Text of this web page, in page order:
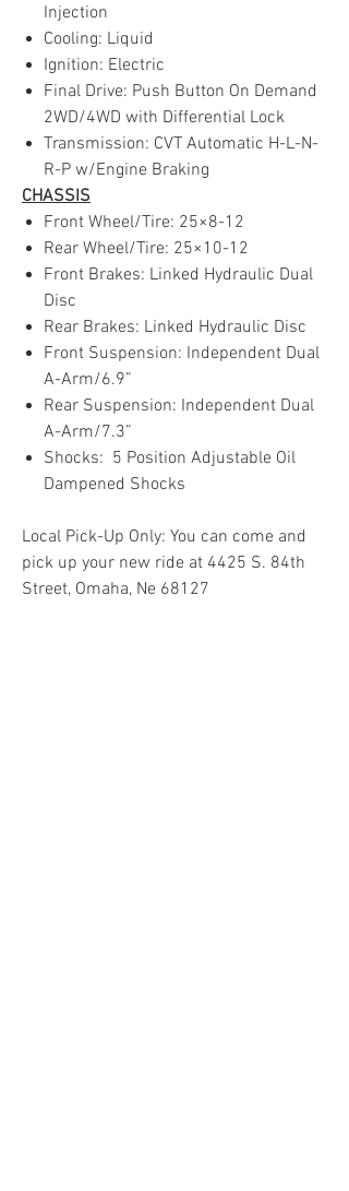
Injection
Cooling: Liquid
Ignition: Electric
Final Drive: Push Button On Demand
2WD/4WD with Differential Lock
Transmission: CVT Automatic H-L-N-
R-P w/Engine Braking
CHASSIS
Front Wheel/Tire: 25×8-12
Rear Wheel/Tire: 25×10-12
Front Brakes: Linked Hydraulic Dual
Disc
Rear Brakes: Linked Hydraulic Disc
Front Suspension: Independent Dual
A-Arm/6.9”
Rear Suspension: Independent Dual
A-Arm/7.3”
Shocks: 5 Position Adjustable Oil
Dampened Shocks
Local Pick-Up Only: You can come and
pick up your new ride at 4425 S. 84th
Street, Omaha, Ne 68127